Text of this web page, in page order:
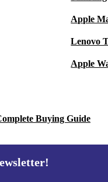
Apple
Lenovo
Apple
Buying Guide